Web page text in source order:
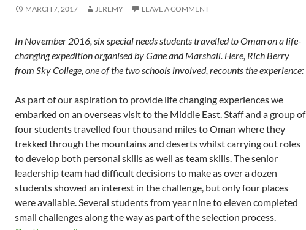
MARCH 7, 2017 JEREMY LEAVE A COMMENT
In November 2016, six special needs students travelled to Oman on a life-
changing expedition organised by Gane and Marshall. Here, Rich Berry
from Sky College, one of the two schools involved, recounts the experience:
As part of our aspiration to provide life changing experiences we
embarked on an overseas visit to the Middle East. Staff and a group of
four students travelled four thousand miles to Oman where they
trekked through the mountains and deserts whilst carrying out roles
to develop both personal skills as well as team skills. The senior
leadership team had difficult decisions to make as over a dozen
students showed an interest in the challenge, but only four places
were available. Several students from year nine to eleven completed
small challenges along the way as part of the selection process.